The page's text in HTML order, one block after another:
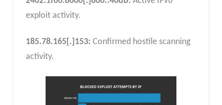
exploit activity.
185.78.165 [.] 153: Confirmed hostile scanning
activity.